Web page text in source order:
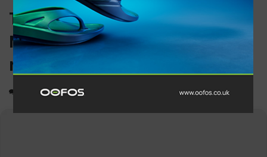
The Nike Alphafly 3:
Marathon Speed for all
runners
2,783 3 minutes read